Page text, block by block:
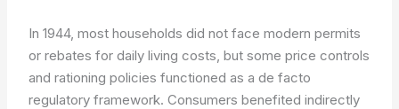
In 1944, most households did not face modern permits
or rebates for daily living costs, but some price controls
and rationing policies functioned as a de facto
regulatory framework. Consumers benefited indirectly